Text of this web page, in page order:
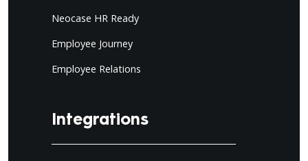
Neocase HR Ready
Employee Journey
Employee Relations
Integrations